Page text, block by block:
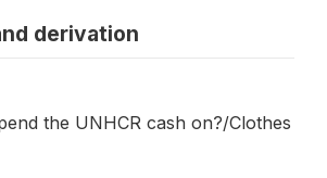
derivation
the UNHCR cash on?/Clothes